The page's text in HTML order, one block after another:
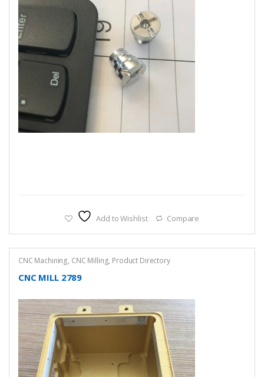
Add to Wishlist Compare
CNC Machining, CNC Milling, Product Directory
CNC MILL 2789